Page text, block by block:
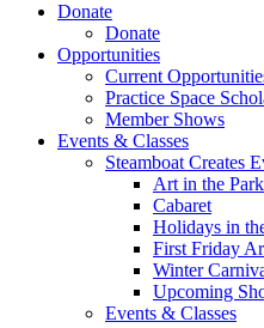
Donate
Donate
Opportunities
Current
Practice Space
Member Shows
Events & Classes
Steamboat Creates
Art in the Park
Cabaret
Holidays in
First Friday
Winter
Upcoming
Events & Classes